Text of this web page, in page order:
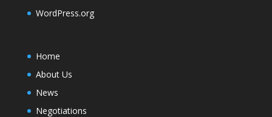
WordPress.org
Home
About Us
News
Negotiations